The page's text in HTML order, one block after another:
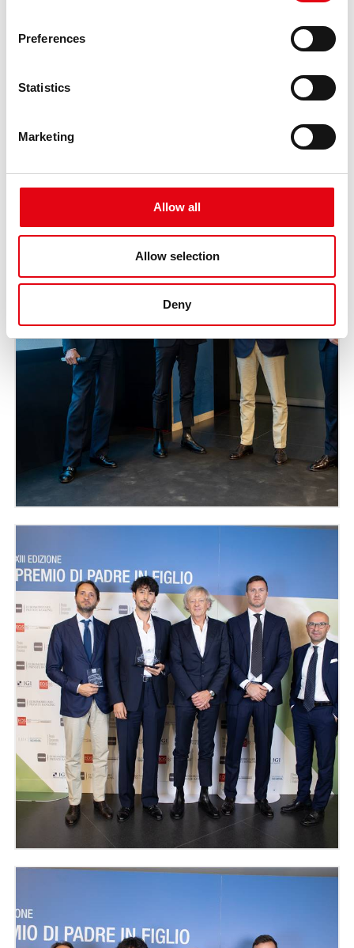
Preferences
Statistics
Marketing
Allow all
Allow selection
Deny